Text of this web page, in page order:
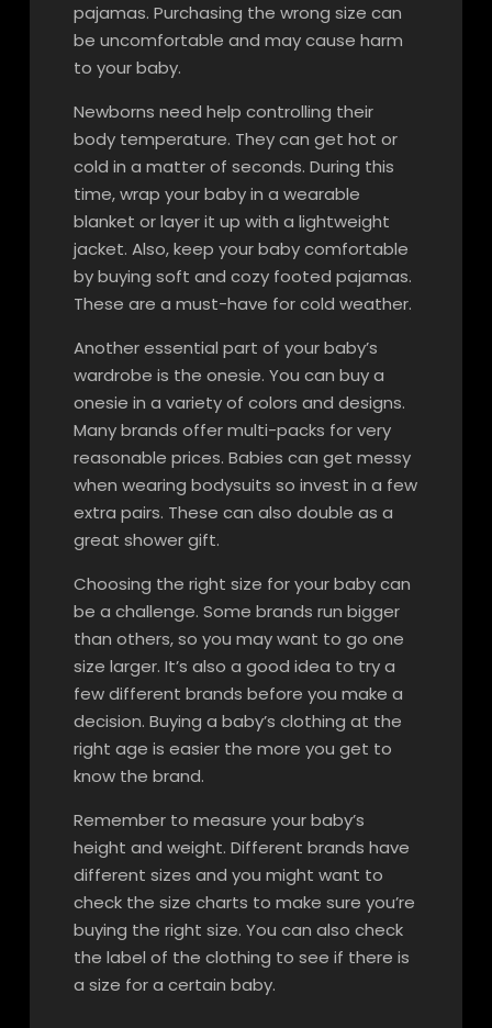
pajamas. Purchasing the wrong size can
be uncomfortable and may cause harm
to your baby.
Newborns need help controlling their
body temperature. They can get hot or
cold in a matter of seconds. During this
time, wrap your baby in a wearable
blanket or layer it up with a lightweight
jacket. Also, keep your baby comfortable
by buying soft and cozy footed pajamas.
These are a must-have for cold weather.
Another essential part of your baby’s
wardrobe is the onesie. You can buy a
onesie in a variety of colors and designs.
Many brands offer multi-packs for very
reasonable prices. Babies can get messy
when wearing bodysuits so invest in a few
extra pairs. These can also double as a
great shower gift.
Choosing the right size for your baby can
be a challenge. Some brands run bigger
than others, so you may want to go one
size larger. It’s also a good idea to try a
few different brands before you make a
decision. Buying a baby’s clothing at the
right age is easier the more you get to
know the brand.
Remember to measure your baby’s
height and weight. Different brands have
different sizes and you might want to
check the size charts to make sure you’re
buying the right size. You can also check
the label of the clothing to see if there is
a size for a certain baby.